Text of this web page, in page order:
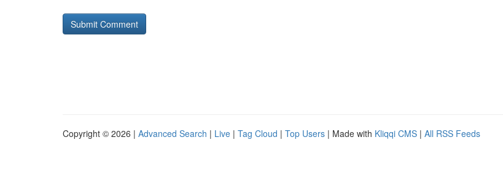
Copyright © 2026 | Advanced Search | Live | Tag Cloud | Top Users | Made with Kliqqi CMS | All RSS Feeds